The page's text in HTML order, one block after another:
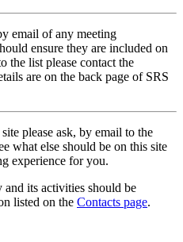
email of any meeting
ensure they are included on
the list please contact the
are on the back page of SRS
please ask, by email to the
what else should be on this site
experience for you.
and its activities should be
listed on the Contacts page.